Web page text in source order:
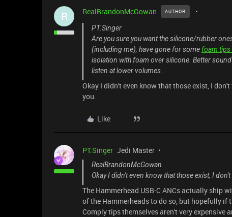
R RealBrandonMcGowan AUTHOR
PT.Singer
Are you sure you want the silicone/rubber
(including me), have gone for some foam tips
isolation with foam over silicone. Better
listen at lower volumes.
Okay I didn't even know that those exist, I
you.
Like
PT.Singer Jedi Master
RealBrandonMcGowan
Okay I didn't even know that those exist, I
The Hammerhead USB-C ANCs actually ship
of the Hammerheads to do so, but hopefully if
Comply tips themselves aren't very expensive